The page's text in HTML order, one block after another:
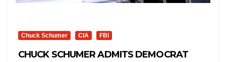
Chuck Schumer CIA FBI
CHUCK SCHUMER ADMITS DEMOCRAT